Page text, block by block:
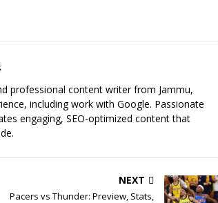
professional content writer from Jammu,
including work with Google. Passionate
engaging, SEO-optimized content that
NEXT
Pacers vs Thunder: Preview, Stats,